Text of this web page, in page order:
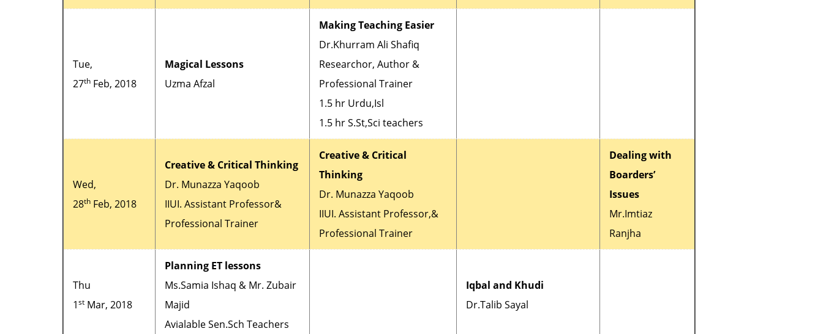
Tue,
27th Feb, 2018
Magical Lessons
Uzma Afzal
Making Teaching Easier
Dr.Khurram Ali Shafiq
Researchor, Author &
Professional Trainer
1.5 hr Urdu,Isl
1.5 hr S.St,Sci teachers
Wed,
28th Feb, 2018
Creative & Critical Thinking
Dr. Munazza Yaqoob
IIUI. Assistant Professor&
Professional Trainer
Creative & Critical
Thinking
Dr. Munazza Yaqoob
IIUI. Assistant Professor,&
Professional Trainer
Dealing with
Boarders’
Issues
Mr.Imtiaz
Ranjha
Thu
1st Mar, 2018
Planning ET lessons
Ms.Samia Ishaq & Mr. Zubair
Majid
Avialable Sen.Sch Teachers
Iqbal and Khudi
Dr.Talib Sayal